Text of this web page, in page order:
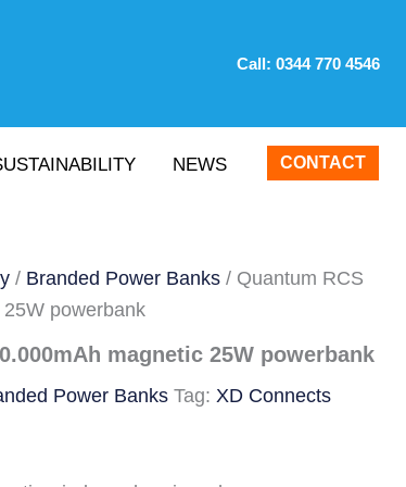
Call: 0344 770 4546
NEWS CONTACT
/ Branded Power Banks / Quantum RCS
powerbank
magnetic 25W powerbank
Power Banks Tag: XD Connects